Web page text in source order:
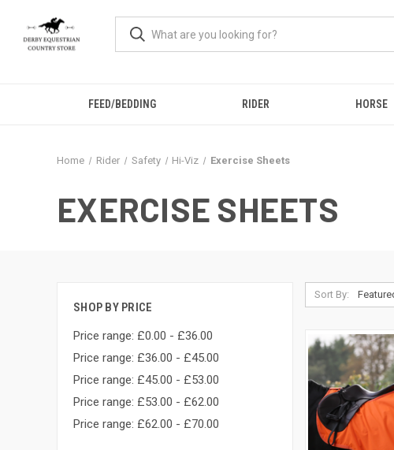
FEED/BEDDING RIDER HORSE
Home Rider Safety Hi-Viz Exercise Sheets
EXERCISE SHEETS
SHOP BY PRICE
Price range: £0.00 - £36.00
Price range: £36.00 - £45.00
Price range: £45.00 - £53.00
Price range: £53.00 - £62.00
Price range: £62.00 - £70.00
Sort By: